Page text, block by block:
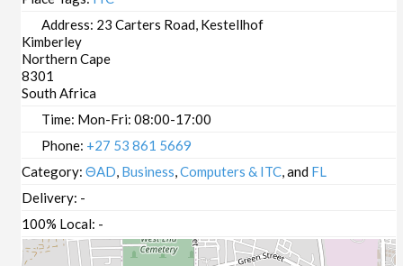
Address: 23 Carters Road, Kestellhof
Kimberley
Northern Cape
8301
South Africa
Time: Mon-Fri: 08:00-17:00
Phone: +27 53 861 5669
Category:ΘAD, Business,Computers & ITC, and FL
Delivery: -
100% Local: -